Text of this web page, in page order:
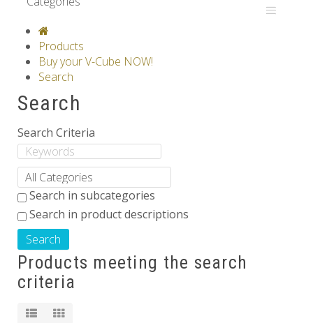
GRAVICUBE
V-SPHERE
Others
Products
Buy your V-Cube NOW!
Search
Search
Search Criteria
Search in subcategories
Search in product descriptions
Products meeting the search
criteria